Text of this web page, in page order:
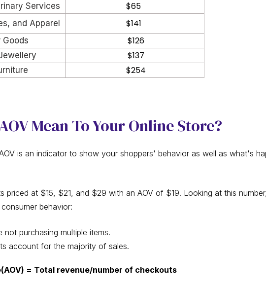
Services $65
and Apparel $141
Goods $126
$137
$254
Mean To Your Online Store?
is an indicator to show your shoppers' behavior as well as what's
priced at $15, $21, and $29 with an AOV of $19. Looking at this
behavior:
not purchasing multiple items.
account for the majority of sales.
= Total revenue/number of checkouts